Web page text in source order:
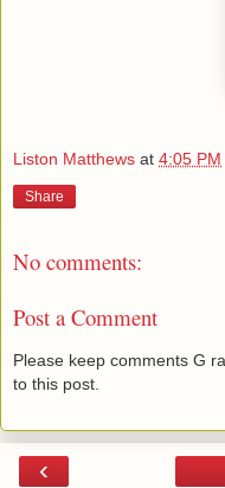
Liston Matthews at 4:05 PM
Share
No comments:
Post a Comment
Please keep comments G
to this post.
‹